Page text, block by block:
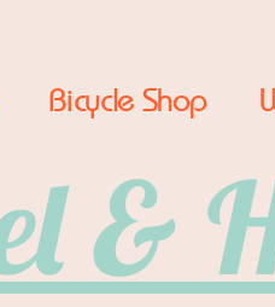
Bicycle Shop
&